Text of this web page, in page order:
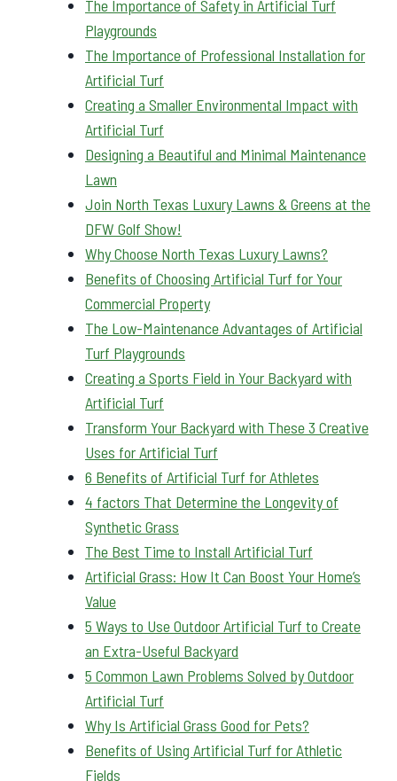
The Importance of Safety in Artificial Turf
Playgrounds
The Importance of Professional Installation for
Artificial Turf
Creating a Smaller Environmental Impact with
Artificial Turf
Designing a Beautiful and Minimal Maintenance
Lawn
Join North Texas Luxury Lawns & Greens at the
DFW Golf Show!
Why Choose North Texas Luxury Lawns?
Benefits of Choosing Artificial Turf for Your
Commercial Property
The Low-Maintenance Advantages of Artificial
Turf Playgrounds
Creating a Sports Field in Your Backyard with
Artificial Turf
Transform Your Backyard with These 3 Creative
Uses for Artificial Turf
6 Benefits of Artificial Turf for Athletes
4 factors That Determine the Longevity of
Synthetic Grass
The Best Time to Install Artificial Turf
Artificial Grass: How It Can Boost Your Home’s
Value
5 Ways to Use Outdoor Artificial Turf to Create
an Extra-Useful Backyard
5 Common Lawn Problems Solved by Outdoor
Artificial Turf
Why Is Artificial Grass Good for Pets?
Benefits of Using Artificial Turf for Athletic
Fields